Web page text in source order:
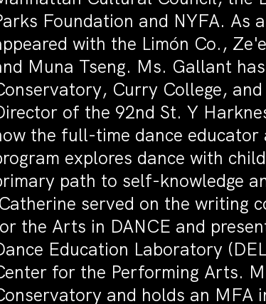
Foundation and NYFA. As
with the Limón Co.,
Muna Tseng. Ms. Gallant
Curry College,
of the 92nd St. Y
the full-time dance
explores dance with
path to self-knowledge
Catherine served on the writing
the Arts in DANCE and
Education Laboratory
for the Performing Arts.
and holds an MFA